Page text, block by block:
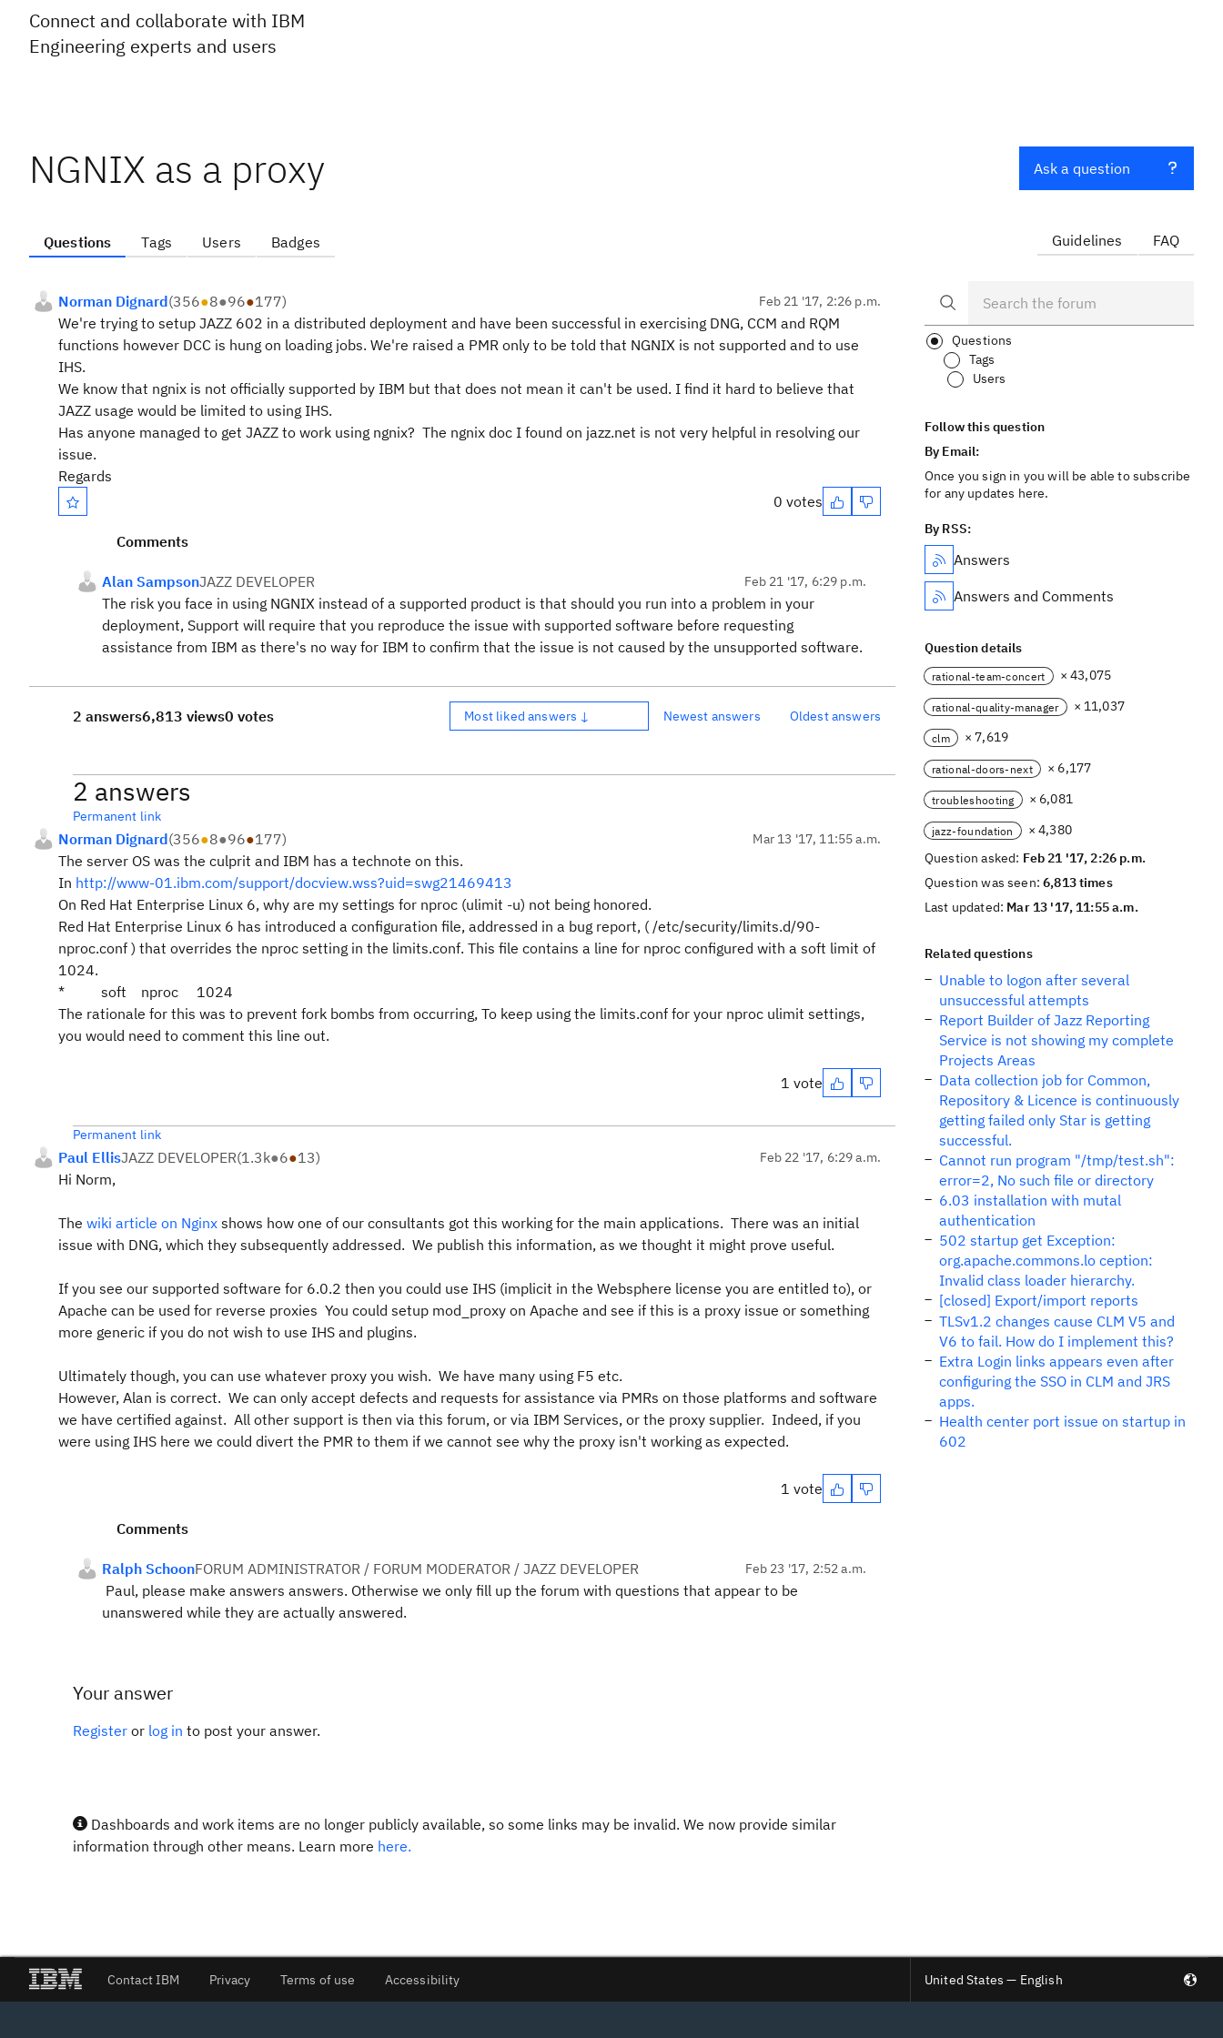
Connect and collaborate with IBM
Engineering experts and users
NGNIX as a proxy
Questions Tags Users Badges
Norman Dignard(356●8●96●177) Feb 21 '17, 2:26 p.m.
We're trying to setup JAZZ 602 in a distributed deployment and have been successful in exercising DNG, CCM and RQM
functions however DCC is hung on loading jobs. We're raised a PMR only to be told that NGNIX is not supported and to use
IHS.
We know that ngnix is not officially supported by IBM but that does not mean it can't be used. I find it hard to believe that
JAZZ usage would be limited to using IHS.
Has anyone managed to get JAZZ to work using ngnix? The ngnix doc I found on jazz.net is not very helpful in resolving our
issue.
Regards
0 votes
Comments
Alan SampsonJAZZ DEVELOPER Feb 21 '17, 6:29 p.m.
The risk you face in using NGNIX instead of a supported product is that should you run into a problem in your
deployment, Support will require that you reproduce the issue with supported software before requesting
assistance from IBM as there's no way for IBM to confirm that the issue is not caused by the unsupported software.
2 answers6,813 views0 votes Most liked answers ↓ Newest answers Oldest answers
2 answers
Permanent link
Norman Dignard(356●8●96●177) Mar 13 '17, 11:55 a.m.
The server OS was the culprit and IBM has a technote on this.
In http://www-01.ibm.com/support/docview.wss?uid=swg21469413
On Red Hat Enterprise Linux 6, why are my settings for nproc (ulimit -u) not being honored.
Red Hat Enterprise Linux 6 has introduced a configuration file, addressed in a bug report, ( /etc/security/limits.d/90-
nproc.conf ) that overrides the nproc setting in the limits.conf. This file contains a line for nproc configured with a soft limit of
1024.
*
soft nproc
1024
The rationale for this was to prevent fork bombs from occurring, To keep using the limits.conf for your nproc ulimit settings,
you would need to comment this line out.
1 vote
Permanent link
Paul EllisJAZZ DEVELOPER(1.3k●6●13) Feb 22 '17, 6:29 a.m.
Hi Norm,
The wiki article on Nginx shows how one of our consultants got this working for the main applications. There was an initial
issue with DNG, which they subsequently addressed. We publish this information, as we thought it might prove useful.
If you see our supported software for 6.0.2 then you could use IHS (implicit in the Websphere license you are entitled to), or
Apache can be used for reverse proxies You could setup mod_proxy on Apache and see if this is a proxy issue or something
more generic if you do not wish to use IHS and plugins.
Ultimately though, you can use whatever proxy you wish. We have many using F5 etc.
However, Alan is correct. We can only accept defects and requests for assistance via PMRs on those platforms and software
we have certified against. All other support is then via this forum, or via IBM Services, or the proxy supplier. Indeed, if you
were using IHS here we could divert the PMR to them if we cannot see why the proxy isn't working as expected.
1 vote
Comments
Ralph SchoonFORUM ADMINISTRATOR / FORUM MODERATOR / JAZZ DEVELOPER Feb 23 '17, 2:52 a.m.
Paul, please make answers answers. Otherwise we only fill up the forum with questions that appear to be
unanswered while they are actually answered.
Your answer
Register or log in to post your answer.
Dashboards and work items are no longer publicly available, so some links may be invalid. We now provide similar
information through other means. Learn more here.
Ask a question
Guidelines FAQ
Questions
Tags
Users
Follow this question
By Email:
Once you sign in you will be able to subscribe
for any updates here.
By RSS:
Answers
Answers and Comments
Question details
rational-team-concert × 43,075
rational-quality-manager × 11,037
clm × 7,619
rational-doors-next × 6,177
troubleshooting × 6,081
jazz-foundation
× 4,380
Question asked: Feb 21 '17, 2:26 p.m.
Question was seen:6,813 times
Last updated: Mar 13 '17, 11:55 a.m.
Related questions
Unable to logon after several
unsuccessful attempts
Report Builder of Jazz Reporting
Service is not showing my complete
Projects Areas
Data collection job for Common,
Repository & Licence is continuously
getting failed only Star is getting
successful.
Cannot run program "/tmp/test.sh":
error=2, No such file or directory
6.03 installation with mutal
authentication
502 startup get Exception:
org.apache.commons.lo ception:
Invalid class loader hierarchy.
[closed] Export/import reports
TLSv1.2 changes cause CLM V5 and
V6 to fail. How do I implement this?
Extra Login links appears even after
configuring the SSO in CLM and JRS
apps.
Health center port issue on startup in
602
Contact IBM Privacy Terms of use Accessibility United States — English